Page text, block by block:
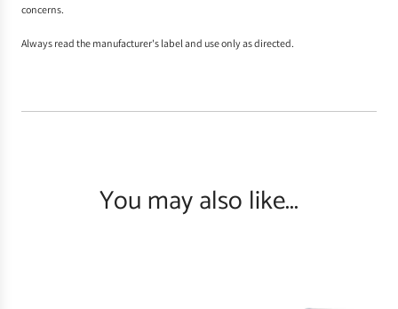
concerns.
Always read the manufacturer's label and use only as directed.
You may also like...